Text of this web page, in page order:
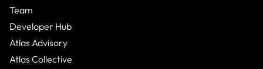
Team
Developer Hub
Atlas Advisory
Atlas Collective